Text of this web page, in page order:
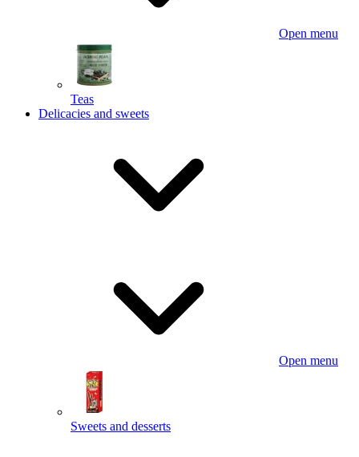
Open menu
Teas
Delicacies and sweets
Open menu
Sweets and desserts